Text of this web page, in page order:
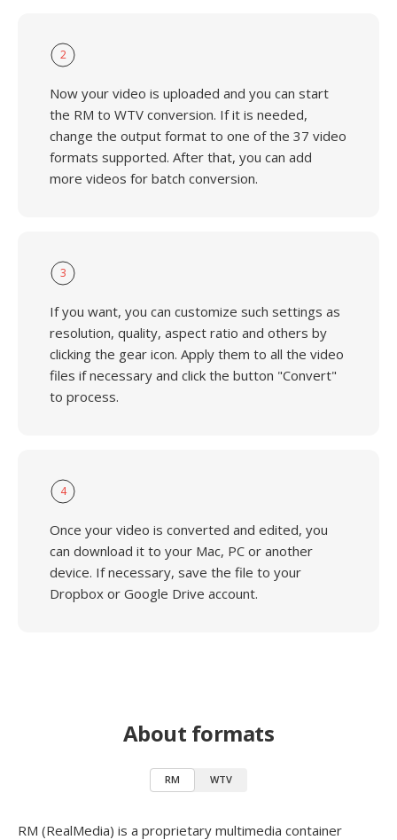
2
Now your video is uploaded and you can start
the RM to WTV conversion. If it is needed,
change the output format to one of the 37 video
formats supported. After that, you can add
more videos for batch conversion.
3
If you want, you can customize such settings as
resolution, quality, aspect ratio and others by
clicking the gear icon. Apply them to all the video
files if necessary and click the button "Convert"
to process.
4
Once your video is converted and edited, you
can download it to your Mac, PC or another
device. If necessary, save the file to your
Dropbox or Google Drive account.
About formats
RM WTV
RM (RealMedia) is a proprietary multimedia container